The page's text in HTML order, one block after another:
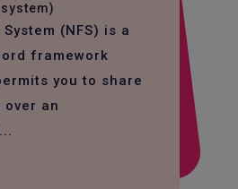
(NFS) is a
framework
you to share
an